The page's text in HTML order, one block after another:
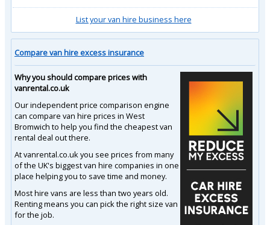
List your van hire business here
Compare van hire excess insurance
Why you should compare prices with
vanrental.co.uk
Our independent price comparison engine
can compare van hire prices in West
Bromwich to help you find the cheapest van
rental deal out there.
At vanrental.co.uk you see prices from many
of the UK's biggest van hire companies in one
place helping you to save time and money.
Most hire vans are less than two years old.
Renting means you can pick the right size van
for the job.